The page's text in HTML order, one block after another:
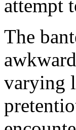
attempt
The
varying